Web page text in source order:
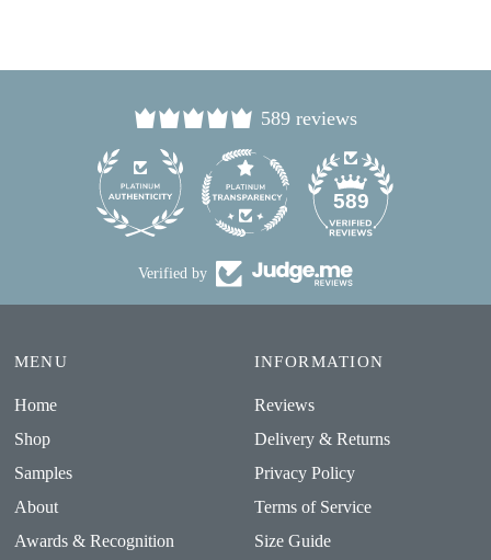
589 reviews
589
Verified by
MENU
Home
Shop
Samples
About
Awards & Recognition
INFORMATION
Reviews
Delivery & Returns
Privacy Policy
Terms of Service
Size Guide